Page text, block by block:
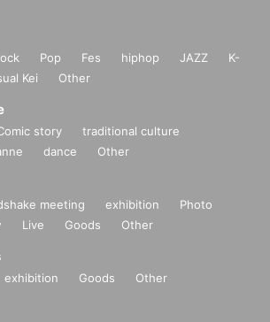
Pop Fes hiphop JAZZ
K-
Kei Other
story
traditional culture
dance Other
meeting exhibition
Photo
Live Goods Other
exhibition Goods Other